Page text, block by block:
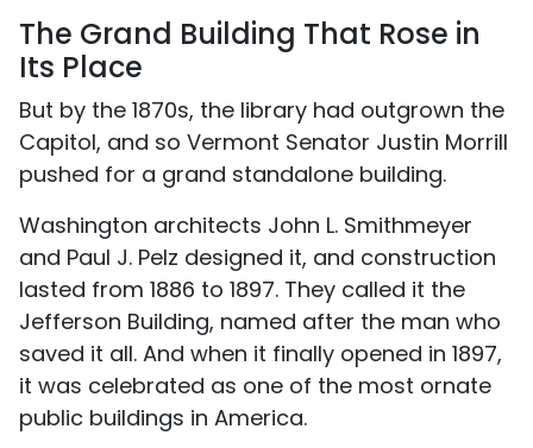
The Grand Building That Rose in
Its Place
But by the 1870s, the library had outgrown the
Capitol, and so Vermont Senator Justin Morrill
pushed for a grand standalone building.
Washington architects John L. Smithmeyer
and Paul J. Pelz designed it, and construction
lasted from 1886 to 1897. They called it the
Jefferson Building, named after the man who
saved it all. And when it finally opened in 1897,
it was celebrated as one of the most ornate
public buildings in America.